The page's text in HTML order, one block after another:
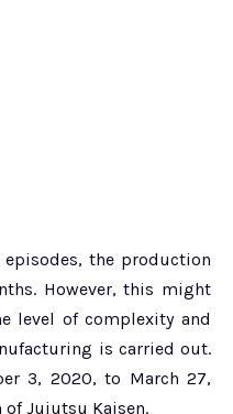
the production
However, this might
level of complexity and
is carried out.
3, 2020, to March 27,
of Jujutsu Kaisen.